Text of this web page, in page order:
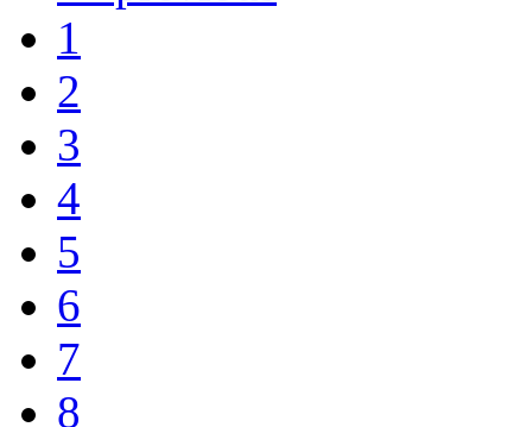
1
2
3
4
5
6
7
8